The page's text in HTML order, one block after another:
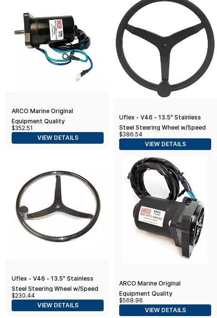
ARCO Marine Original
Equipment Quality
Replacement Yamaha Tilt Trim
Motor - 2000-2019 T25 Series
$352.51
VIEW DETAILS
Uflex - V46 - 13.5" Stainless
Steel Steering Wheel w/Speed
Knob - Black
$386.54
VIEW DETAILS
Uflex - V46 - 13.5" Stainless
Steel Steering Wheel w/Speed
Knob - No Wheel Nut
$230.44
VIEW DETAILS
ARCO Marine Original
Equipment Quality
Replacement Tilt Trim Motor
f/Yamaha 2011-2021
$568.96
VIEW DETAILS